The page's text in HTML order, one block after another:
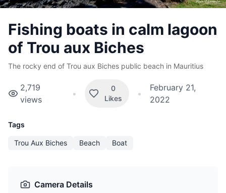
Fishing boats in calm lagoon
of Trou aux Biches
The rocky end of Trou aux Biches public beach in Mauritius
2,719
views
•
0
Likes
•
February 21,
2022
Tags
Trou Aux Biches Beach Boat
Camera Details